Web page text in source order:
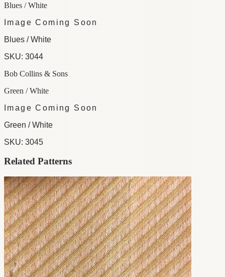
Blues / White
Image Coming Soon
Blues / White
SKU: 3044
Bob Collins & Sons
Green / White
Image Coming Soon
Green / White
SKU: 3045
Related Patterns